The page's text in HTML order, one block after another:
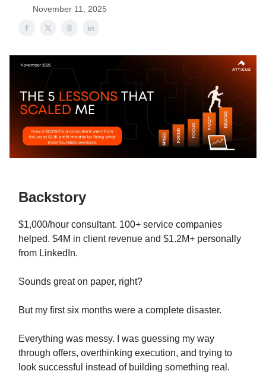
November 11, 2025
Backstory
$1,000/hour consultant. 100+ service companies
helped. $4M in client revenue and $1.2M+ personally
from LinkedIn.
Sounds great on paper, right?
But my first six months were a complete disaster.
Everything was messy. I was guessing my way
through offers, overthinking execution, and trying to
look successful instead of building something real.